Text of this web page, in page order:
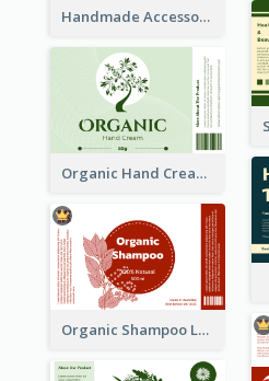
Handmade Accessories Label
Organic Hand Cream Label
Organic Shampoo Label